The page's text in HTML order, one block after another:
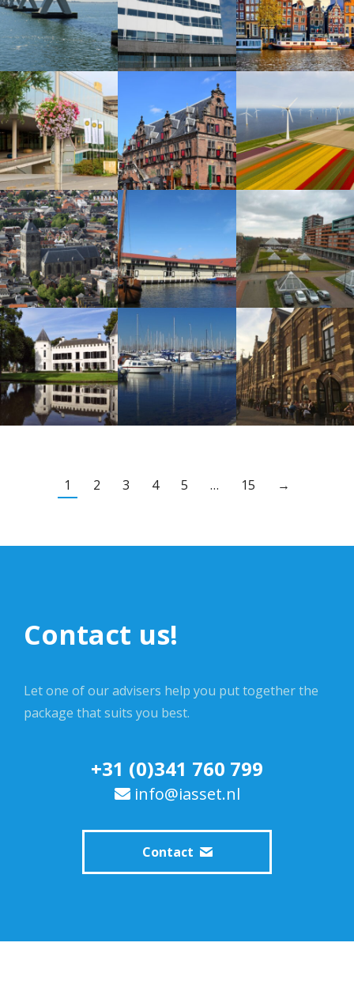
1 2 3 4 5 … 15 →
Contact us!
Let one of our advisers help you put together the
package that suits you best.
+31 (0)341 760 799
info@iasset.nl
Contact